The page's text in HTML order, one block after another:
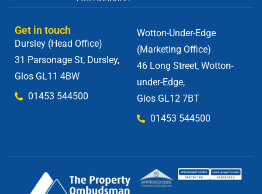
Get in touch
Dursley (Head Office)
31 Parsonage St, Dursley,
Glos GL11 4BW
01453 544500
Wotton-Under-Edge
(Marketing Office)
46 Long Street, Wotton-
under-Edge,
Glos GL12 7BT
01453 544500